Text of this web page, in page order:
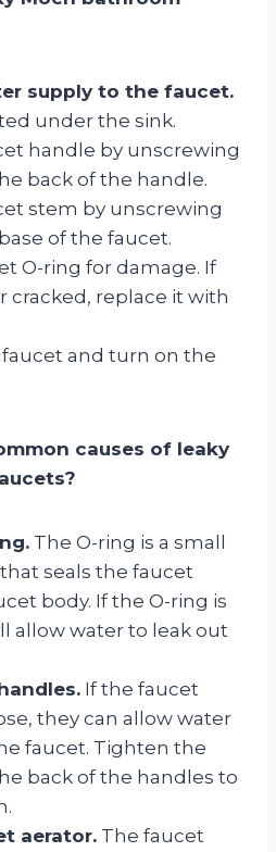
supply to the faucet.
under the sink.
handle by unscrewing
back of the handle.
stem by unscrewing
of the faucet.
O-ring for damage. If
cracked, replace it with
and turn on the
causes of leaky
The O-ring is a small
seals the faucet
body. If the O-ring is
allow water to leak out
If the faucet
they can allow water
faucet. Tighten the
back of the handles to
aerator. The faucet